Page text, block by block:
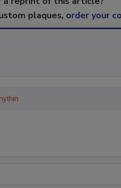
plaques, order your
about trends, best practices